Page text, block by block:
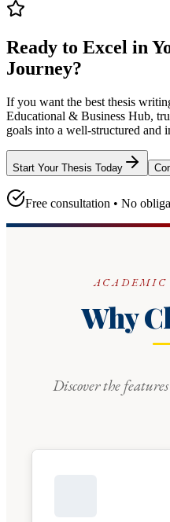
Ready to Excel in
Journey?
If you want the best thesis
Educational & Business Hub,
goals into a well-structured and
Start Your Thesis Today
Free consultation • No
ACADEMIC
Why
Discover the